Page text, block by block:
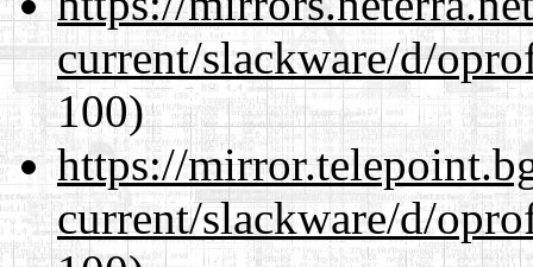
current/slackware/d/
100)
https://
current/slackware/d/